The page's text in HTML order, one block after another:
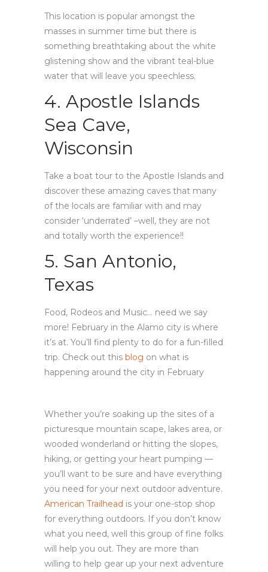
This location is popular amongst the
masses in summer time but there is
something breathtaking about the white
glistening show and the vibrant teal-blue
water that will leave you speechless.
4. Apostle Islands
Sea Cave,
Wisconsin
Take a boat tour to the Apostle Islands and
discover these amazing caves that many
of the locals are familiar with and may
consider ‘underrated’ –well, they are not
and totally worth the experience!!
5. San Antonio,
Texas
Food, Rodeos and Music… need we say
more! February in the Alamo city is where
it’s at. You’ll find plenty to do for a fun-filled
trip. Check out this blog on what is
happening around the city in February
Whether you’re soaking up the sites of a
picturesque mountain scape, lakes area, or
wooded wonderland or hitting the slopes,
hiking, or getting your heart pumping —
you’ll want to be sure and have everything
you need for your next outdoor adventure.
American Trailhead is your one-stop shop
for everything outdoors. If you don’t know
what you need, well this group of fine folks
will help you out. They are more than
willing to help gear up your next adventure